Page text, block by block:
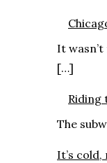
It
[…]
Riding
The
It’s